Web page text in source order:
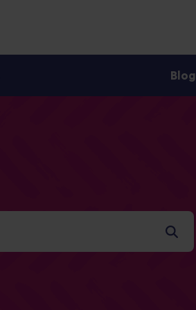
Blog